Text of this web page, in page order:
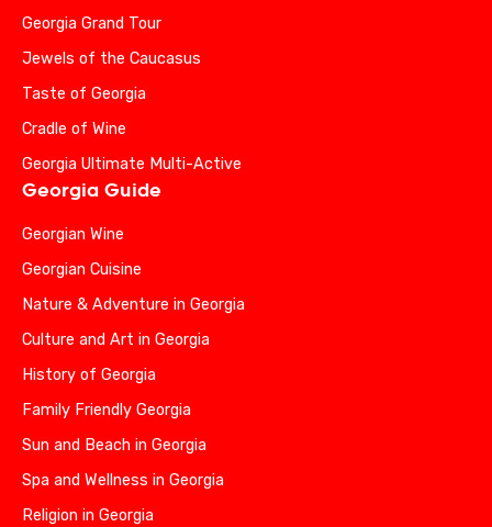
Georgia Grand Tour
Jewels of the Caucasus
Taste of Georgia
Cradle of Wine
Georgia Ultimate Multi-Active
Georgia Guide
Georgian Wine
Georgian Cuisine
Nature & Adventure in Georgia
Culture and Art in Georgia
History of Georgia
Family Friendly Georgia
Sun and Beach in Georgia
Spa and Wellness in Georgia
Religion in Georgia